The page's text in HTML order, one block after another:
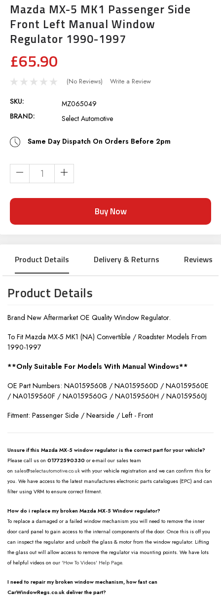
Mazda MX-5 MK1 Passenger Side
Front Left Manual Window
Regulator 1990-1997
£65.90
(No Reviews) Write a Review
SKU:
MZ065049
BRAND:
Select Automotive
Same Day Dispatch On Orders Before 2pm
Product Details Delivery & Returns Reviews
Product Details
Brand New Aftermarket OE Quality Window Regulator.
To Fit Mazda MX-5 MK1 (NA) Convertible / Roadster Models From
1990-1997
**Only Suitable For Models With Manual Windows**
OE Part Numbers: NA0159560B / NA0159560D / NA0159560E
/ NA0159560F / NA0159560G / NA0159560H / NA0159560J
Fitment: Passenger Side / Nearside / Left - Front
Unsure if this Mazda MX-5 window regulator is the correct part for your vehicle?
Please call us on 01772590330 or e-mail our sales team
on sales@selectautomotive.co.uk with your vehicle registration and we can confirm this for
you. We have access to the latest manufactures electronic parts catalogues (EPC) and can
filter using VRM to ensure correct fitment.
How do i replace my broken Mazda MX-5 Window regulator?
To replace a damaged or a failed window mechanism you will need to remove the inner
door card panel to gain access to the internal components of the door. Once this is off you
can inspect the regulator and unbolt the glass & motor from the window regulator. Lifting
the glass out will allow access to remove the regulator via mounting points. We have lots
of helpful videos on our 'How To Videos' Help Page.
I need to repair my broken window mechanism, how fast can
CarWindowRegs.co.uk deliver the part?